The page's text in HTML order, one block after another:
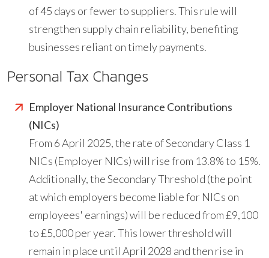
of 45 days or fewer to suppliers. This rule will
strengthen supply chain reliability, benefiting
businesses reliant on timely payments.
Personal Tax Changes
Employer National Insurance Contributions
(NICs)
From 6 April 2025, the rate of Secondary Class 1
NICs (Employer NICs) will rise from 13.8% to 15%.
Additionally, the Secondary Threshold (the point
at which employers become liable for NICs on
employees' earnings) will be reduced from £9,100
to £5,000 per year. This lower threshold will
remain in place until April 2028 and then rise in